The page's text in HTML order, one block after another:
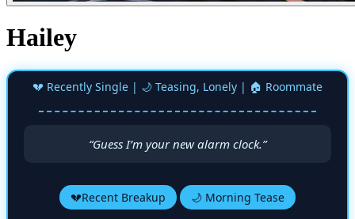
Hailey
💔 Recently Single | 🌙 Teasing, Lonely | 🏠 Roommate
“Guess I’m your new alarm clock.”
💔Recent Breakup 🌙 Morning Tease